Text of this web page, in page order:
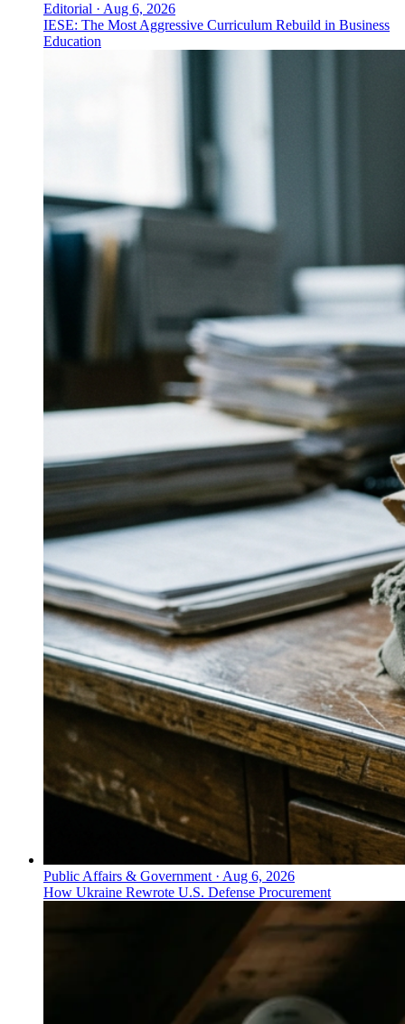
Editorial · Aug 6, 2026
IESE: The Most Aggressive Curriculum Rebuild in Business
Education
Public Affairs & Government · Aug 6, 2026
How Ukraine Rewrote U.S. Defense Procurement